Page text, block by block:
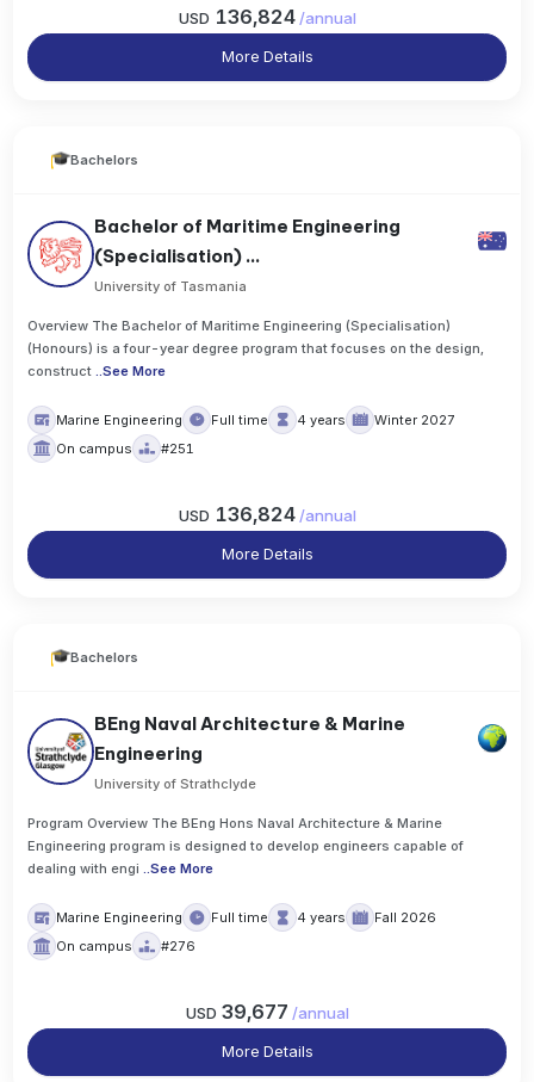
USD 136,824 /annual
More Details
Bachelors
Bachelor of Maritime Engineering
(Specialisation) ...
University of Tasmania
Overview The Bachelor of Maritime Engineering (Specialisation)
(Honours) is a four-year degree program that focuses on the design,
construct
..See More
Marine Engineering Full time 4 years
Winter 2027
On campus
#251
USD 136,824 /annual
More Details
Bachelors
BEng Naval Architecture & Marine
Engineering
University of Strathclyde
Program Overview The BEng Hons Naval Architecture & Marine
Engineering program is designed to develop engineers capable of
dealing with engi ..See More
Marine Engineering Full time 4 years
Fall 2026
On campus
#276
USD 39,677 /annual
More Details